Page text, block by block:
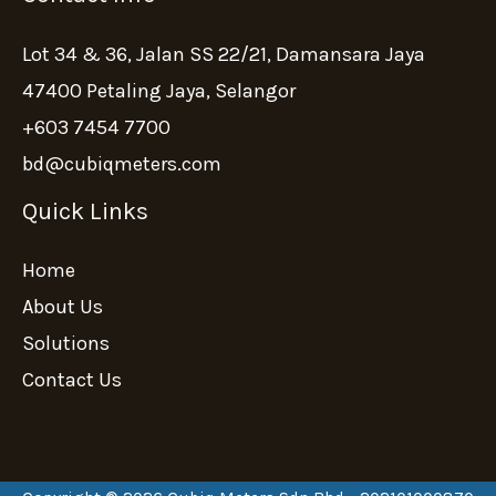
Lot 34 & 36, Jalan SS 22/21, Damansara Jaya
47400 Petaling Jaya, Selangor
+603 7454 7700
bd@cubiqmeters.com
Quick Links
Home
About Us
Solutions
Contact Us